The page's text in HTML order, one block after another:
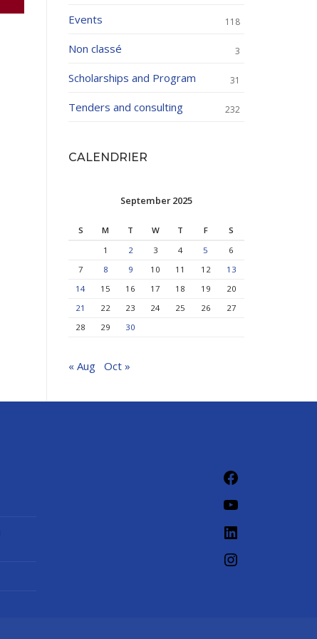
Events 118
Non classé 3
Scholarships and Program 31
Tenders and consulting 232
CALENDRIER
September 2025
S M T W T F
S
1
2 3 4 5
6
7
8 9 10 11 12
13
14
15 16 17 18 19
20
21
22 23 24 25 26
27
28
29 30
« Aug Oct »
Facebook
YouTube
LinkedIn
Instagram